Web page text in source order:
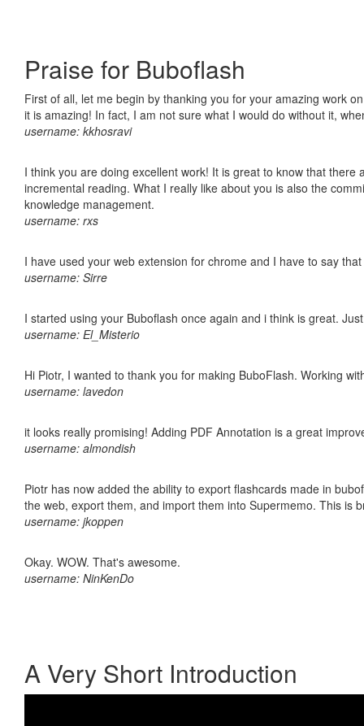
Praise for Buboflash
First of all, let me begin by thanking you for your amazing work
it is amazing! In fact, I am not sure what I would do without it,
username: kkhosravi
I think you are doing excellent work! It is great to know that
incremental reading. What I really like about you is also the
knowledge management.
username: rxs
I have used your web extension for chrome and I have to say
username: Sirre
I started using your Buboflash once again and i think is great.
username: El_Misterio
Hi Piotr, I wanted to thank you for making BuboFlash. Working
username: lavedon
it looks really promising! Adding PDF Annotation is a great
username: almondish
Piotr has now added the ability to export flashcards made in
the web, export them, and import them into Supermemo. This is
username: jkoppen
Okay. WOW. That's awesome.
username: NinKenDo
A Very Short Introduction